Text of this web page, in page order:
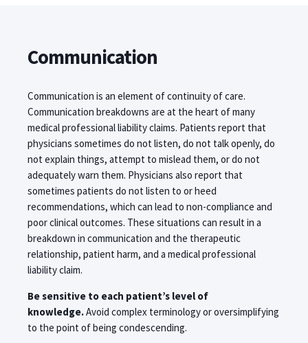
Communication
Communication is an element of continuity of care.
Communication breakdowns are at the heart of many
medical professional liability claims. Patients report that
physicians sometimes do not listen, do not talk openly, do
not explain things, attempt to mislead them, or do not
adequately warn them. Physicians also report that
sometimes patients do not listen to or heed
recommendations, which can lead to non-compliance and
poor clinical outcomes. These situations can result in a
breakdown in communication and the therapeutic
relationship, patient harm, and a medical professional
liability claim.
Be sensitive to each patient’s level of
knowledge.Avoid complex terminology or oversimplifying
to the point of being condescending.